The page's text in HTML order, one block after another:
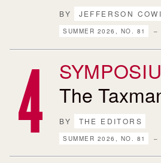
BY JEFFERSON
SUMMER 2026, NO. 81 –
The
BY THE EDITORS
SUMMER 2026, NO. 81 –